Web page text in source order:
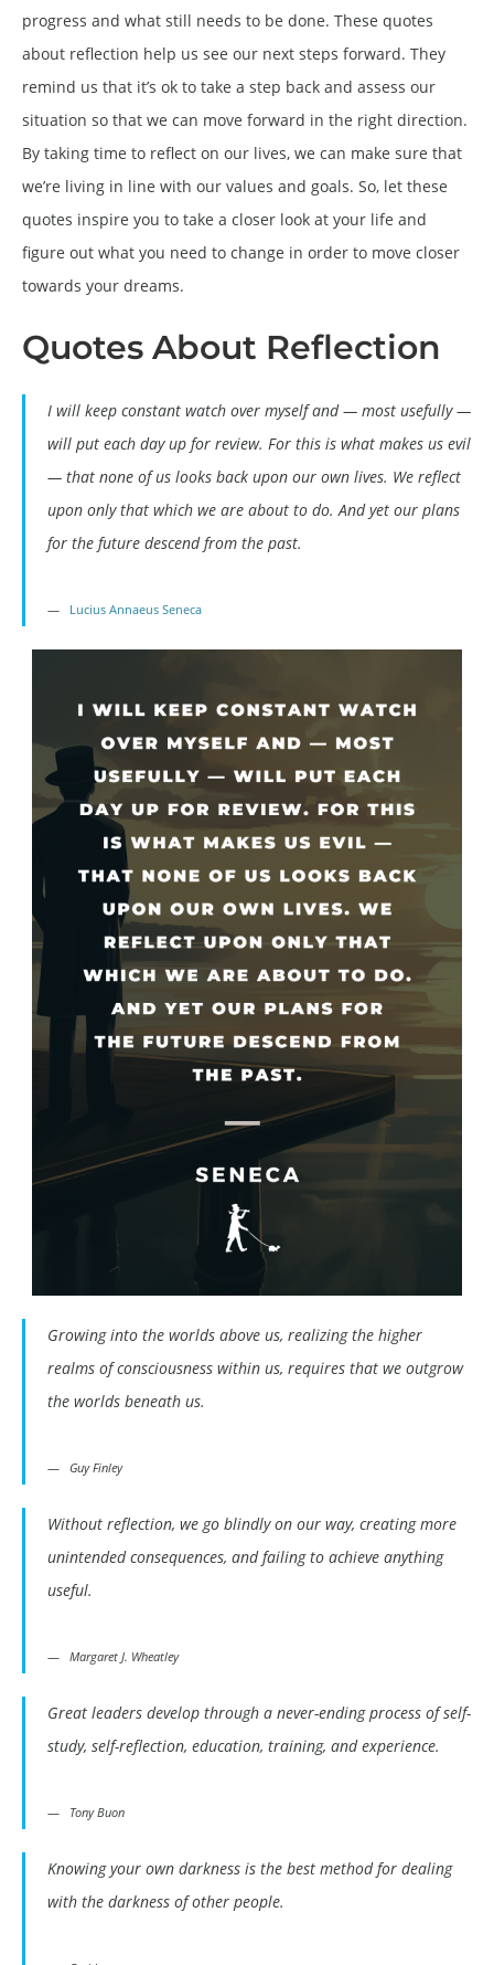
progress and what still needs to be done. These quotes
about reflection help us see our next steps forward. They
remind us that it’s ok to take a step back and assess our
situation so that we can move forward in the right direction.
By taking time to reflect on our lives, we can make sure that
we’re living in line with our values and goals. So, let these
quotes inspire you to take a closer look at your life and
figure out what you need to change in order to move closer
towards your dreams.
Quotes About Reflection
I will keep constant watch over myself and — most usefully —
will put each day up for review. For this is what makes us evil
— that none of us looks back upon our own lives. We reflect
upon only that which we are about to do. And yet our plans
for the future descend from the past.
Lucius Annaeus Seneca
Growing into the worlds above us, realizing the higher
realms of consciousness within us, requires that we outgrow
the worlds beneath us.
Guy Finley
Without reflection, we go blindly on our way, creating more
unintended consequences, and failing to achieve anything
useful.
Margaret J. Wheatley
Great leaders develop through a never-ending process of self-
study, self-reflection, education, training, and experience.
Tony Buon
Knowing your own darkness is the best method for dealing
with the darkness of other people.